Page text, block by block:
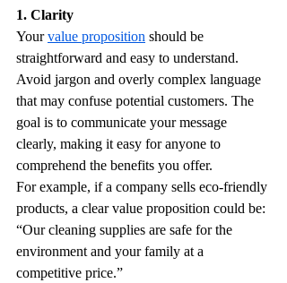
1. Clarity
Your value proposition should be
straightforward and easy to understand.
Avoid jargon and overly complex language
that may confuse potential customers. The
goal is to communicate your message
clearly, making it easy for anyone to
comprehend the benefits you offer.
For example, if a company sells eco-friendly
products, a clear value proposition could be:
“Our cleaning supplies are safe for the
environment and your family at a
competitive price.”